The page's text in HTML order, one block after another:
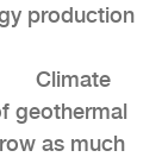
production
Climate
geothermal
as much